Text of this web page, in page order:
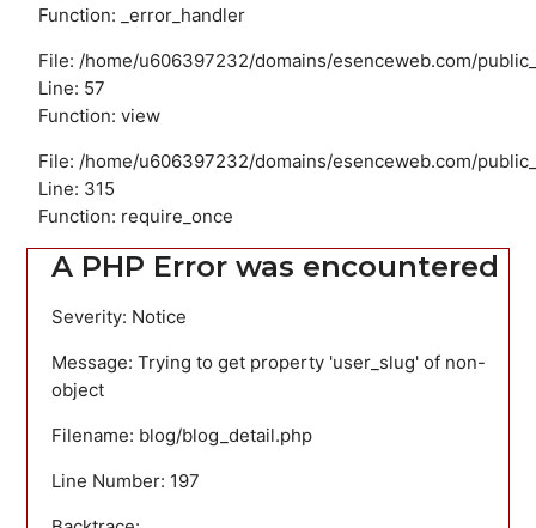
Function: _error_handler
File: /home/u606397232/domains/esenceweb.com/
Line: 57
Function: view
File: /home/u606397232/domains/esenceweb.com/
Line: 315
Function: require_once
A PHP Error was encountered
Severity: Notice
Message: Trying to get property 'user_slug' of non-
object
Filename: blog/blog_detail.php
Line Number: 197